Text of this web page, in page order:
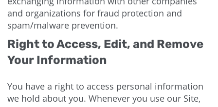
and organizations for fraud protection and
spam/malware prevention.
Right to Access, Edit, and Remove
Your Information
You have a right to access personal information
we hold about you. Whenever you use our Site,